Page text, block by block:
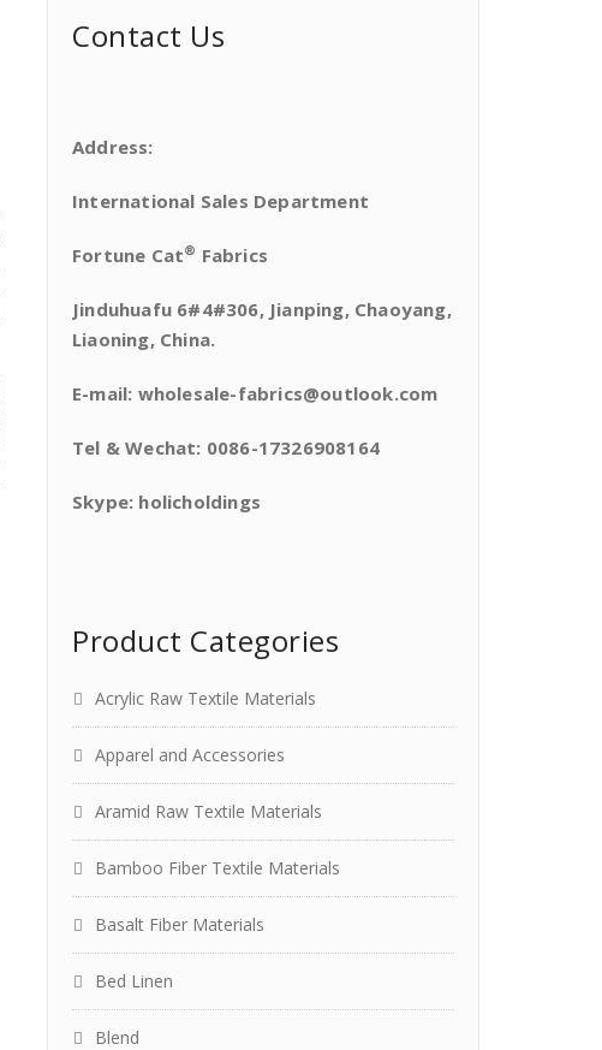
Contact Us
Address:
International Sales Department
Fortune Cat® Fabrics
Jinduhuafu 6#4#306, Jianping, Chaoyang,
Liaoning, China.
E-mail: wholesale-fabrics@outlook.com
Tel & Wechat: 0086-17326908164
Skype: holicholdings
Product Categories
Acrylic Raw Textile Materials
Apparel and Accessories
Aramid Raw Textile Materials
Bamboo Fiber Textile Materials
Basalt Fiber Materials
Bed Linen
Blend